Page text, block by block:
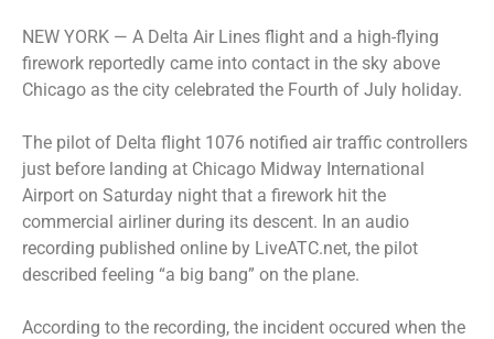
NEW YORK — A Delta Air Lines flight and a high-flying
firework reportedly came into contact in the sky above
Chicago as the city celebrated the Fourth of July holiday.
The pilot of Delta flight 1076 notified air traffic controllers
just before landing at Chicago Midway International
Airport on Saturday night that a firework hit the
commercial airliner during its descent. In an audio
recording published online by LiveATC.net, the pilot
described feeling “a big bang” on the plane.
According to the recording, the incident occured when the